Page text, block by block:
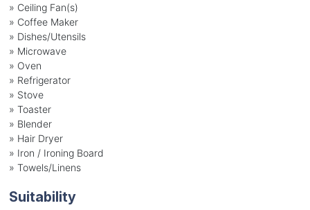
» Ceiling Fan(s)
» Coffee Maker
» Dishes/Utensils
» Microwave
» Oven
» Refrigerator
» Stove
» Toaster
» Blender
» Hair Dryer
» Iron / Ironing Board
» Towels/Linens
Suitability